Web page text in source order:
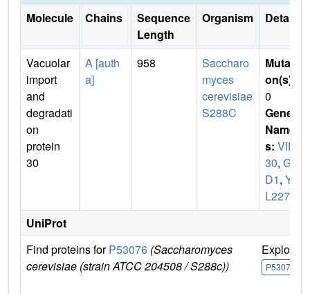
Molecule Chains
Sequence
Length
Organism Details
Vacuolar
import
and
degradati
on
protein
30
A [auth
a]
958
Saccharo
myces
cerevisiae
S288C
Mutati
on(s)
0
Gene
Name
s: VID
30, GI
D1, YG
L227W
UniProt
Find proteins forP53076 (Saccharomyces
cerevisiae (strain ATCC 204508 / S288c))
Explore
P53076